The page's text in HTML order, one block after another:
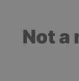
Not a